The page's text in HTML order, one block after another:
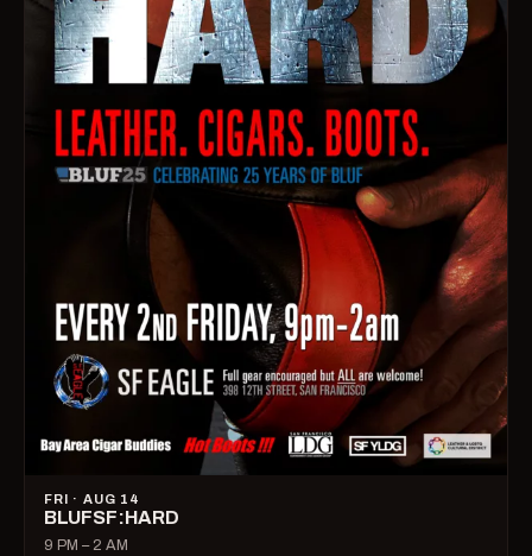
FRI · AUG 14
BLUFSF:HARD
9 PM – 2 AM